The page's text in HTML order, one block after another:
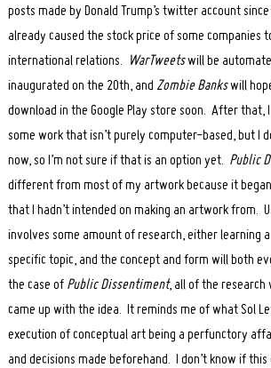
posts made by Donald Trump’s twitter account
already caused the stock price of some companies
international relations.
WarTweetswill be
inaugurated on the 20th, and Zombie Bankswill
download in the Google Play store soon. After that,
some work that isn’t purely computer-based, but I
now, so I’m not sure if that is an option yet. Public
different from most of my artwork because it
that I hadn’t intended on making an artwork from.
involves some amount of research, either learning
specific topic, and the concept and form will both
the case of Public Dissentiment, all of the research
came up with the idea. It reminds me of what Sol
execution of conceptual art being a perfunctory
and decisions made beforehand. I don’t know if